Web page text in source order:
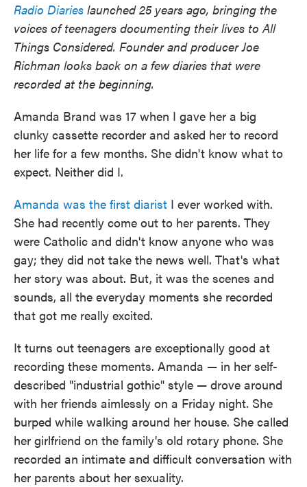
Radio Diaries launched 25 years ago, bringing the
voices of teenagers documenting their lives to All
Things Considered. Founder and producer Joe
Richman looks back on a few diaries that were
recorded at the beginning.
Amanda Brand was 17 when I gave her a big
clunky cassette recorder and asked her to record
her life for a few months. She didn't know what to
expect. Neither did I.
Amanda was the first diarist I ever worked with.
She had recently come out to her parents. They
were Catholic and didn't know anyone who was
gay; they did not take the news well. That's what
her story was about. But, it was the scenes and
sounds, all the everyday moments she recorded
that got me really excited.
It turns out teenagers are exceptionally good at
recording these moments. Amanda — in her self-
described "industrial gothic" style — drove around
with her friends aimlessly on a Friday night. She
burped while walking around her house. She called
her girlfriend on the family's old rotary phone. She
recorded an intimate and difficult conversation with
her parents about her sexuality.